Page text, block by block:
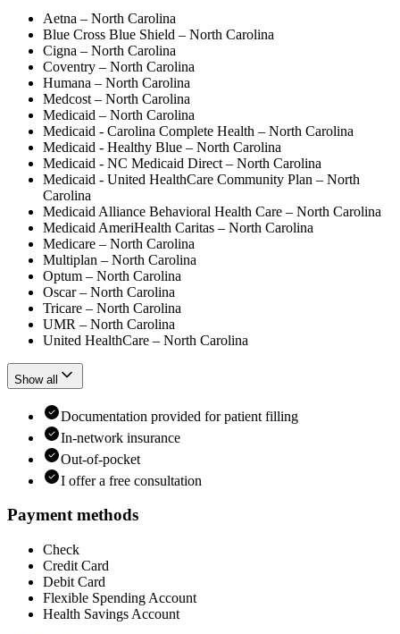
Aetna – North Carolina
Blue Cross Blue Shield – North Carolina
Cigna – North Carolina
Coventry – North Carolina
Humana – North Carolina
Medcost – North Carolina
Medicaid – North Carolina
Medicaid - Carolina Complete Health – North Carolina
Medicaid - Healthy Blue – North Carolina
Medicaid - NC Medicaid Direct – North Carolina
Medicaid - United HealthСare Community Plan – North
Carolina
Medicaid Alliance Behavioral Health Care – North Carolina
Medicaid AmeriHealth Caritas – North Carolina
Medicare – North Carolina
Multiplan – North Carolina
Optum – North Carolina
Oscar – North Carolina
Tricare – North Carolina
UMR – North Carolina
United HealthCare – North Carolina
Show all
Documentation provided for patient filling
In-network insurance
Out-of-pocket
I offer a free consultation
Payment methods
Check
Credit Card
Debit Card
Flexible Spending Account
Health Savings Account